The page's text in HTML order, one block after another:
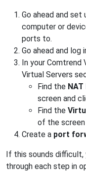
Go ahead and set
computer or
ports to.
Go ahead and log
In your Comtrend
Virtual Servers
Find the NAT
screen and
Find the
of the
Create a port
If this sounds difficult,
through each step in